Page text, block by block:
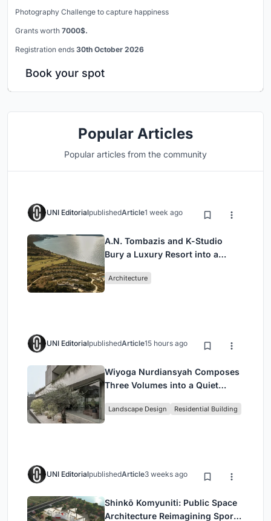
Photography Challenge to capture happiness
Grants worth 7000$.
Registration ends 30th October 2026
Book your spot
Popular Articles
Popular articles from the community
UNI EditorialpublishedArticle1 week ago
A.N. Tombazis and K-Studio
Bury a Luxury Resort into a
Architecture
UNI EditorialpublishedArticle15 hours ago
Wiyoga Nurdiansyah Composes
Three Volumes into a Quiet
Jakarta
Landscape Design Residential Building
UNI EditorialpublishedArticle3 weeks ago
Shinkō Komyuniti: Public Space
Architecture Reimagining Sport,